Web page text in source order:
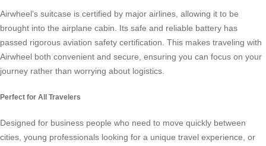
Airwheel’s suitcase is certified by major airlines, allowing it to be
brought into the airplane cabin. Its safe and reliable battery has
passed rigorous aviation safety certification. This makes traveling with
Airwheel both convenient and secure, ensuring you can focus on your
journey rather than worrying about logistics.
Perfect for All Travelers
Designed for business people who need to move quickly between
cities, young professionals looking for a unique travel experience, or